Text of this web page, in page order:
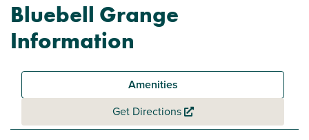
Bluebell Grange
Information
Amenities
Get Directions